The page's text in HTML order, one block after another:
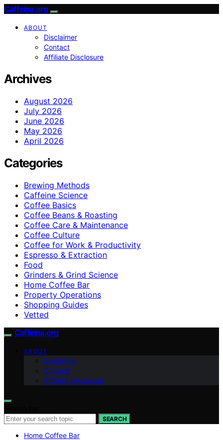
Caffeina.org
ABOUT
Disclaimer
Contact
Affiliate Disclosure
Archives
August 2026
July 2026
June 2026
May 2026
April 2026
Categories
Brewing Methods
Caffeine Science
Coffee Basics
Coffee Beans & Roasting
Coffee Care & Maintenance
Coffee Culture
Coffee for Work & Productivity
Espresso & Extraction
Food
Grinders & Grind Science
Home Coffee Bar
Property Operations
Shopping Guides
Vetted
Caffeina.org
ABOUT
Disclaimer
Contact
Affiliate Disclosure
SEARCH
Home Coffee Bar